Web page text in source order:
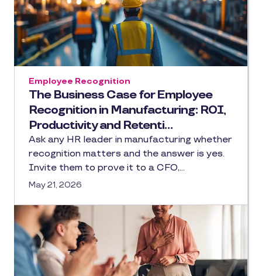
The Business Case for Employee
Recognition in Manufacturing: ROI,
Productivity and Retenti…
Employee Recognition
Ask any HR leader in manufacturing whether
recognition matters and the answer is yes.
Invite them to prove it to a CFO,…
May 21, 2026